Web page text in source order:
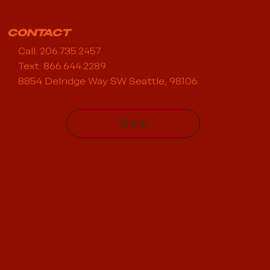
CONTACT
Call: 206.735.2457
Text: 866.644.2289
8854 Delridge Way SW Seattle, 98106
EMAIL